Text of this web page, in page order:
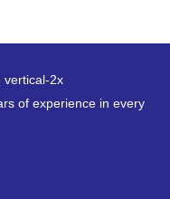
of experience in every